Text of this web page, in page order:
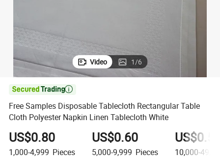
Video 1/6

Free Samples Disposable Tablecloth Rectangular Table
Cloth Polyester Napkin Linen Tablecloth White
US$0.80
1,000-4,999 Pieces
US$0.60
5,000-9,999 Pieces 10,000-